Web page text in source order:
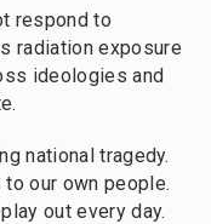
respond to
radiation exposure
ideologies and
national tragedy.
our own people.
out every day.